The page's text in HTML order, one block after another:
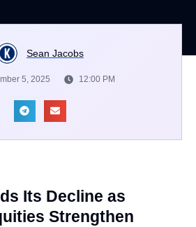
Sean Jacobs
5, 2025 12:00 PM
Its Decline as
Strengthen